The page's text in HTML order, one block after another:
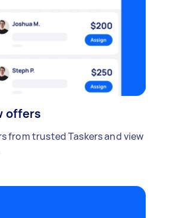
offers
from trusted Taskers and view